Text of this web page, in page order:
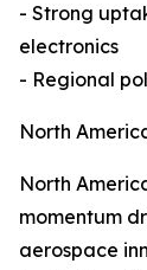
- Strong
electronics
- Regional
North
North
momentum
aerospace